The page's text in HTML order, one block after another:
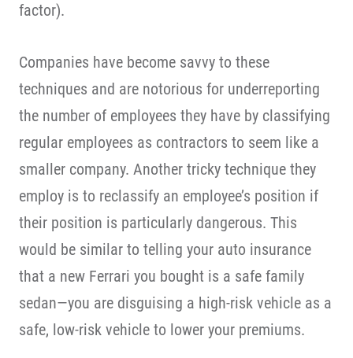
factor).
Companies have become savvy to these
techniques and are notorious for underreporting
the number of employees they have by classifying
regular employees as contractors to seem like a
smaller company. Another tricky technique they
employ is to reclassify an employee’s position if
their position is particularly dangerous. This
would be similar to telling your auto insurance
that a new Ferrari you bought is a safe family
sedan—you are disguising a high-risk vehicle as a
safe, low-risk vehicle to lower your premiums.